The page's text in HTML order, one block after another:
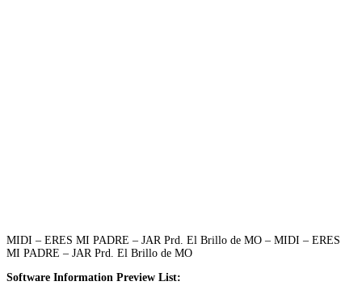
MIDI – ERES MI PADRE – JAR Prd. El Brillo de MO – MIDI – ERES
MI PADRE – JAR Prd. El Brillo de MO
Software Information Preview List: